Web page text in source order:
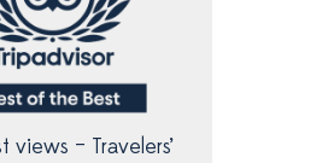
views – Travelers’